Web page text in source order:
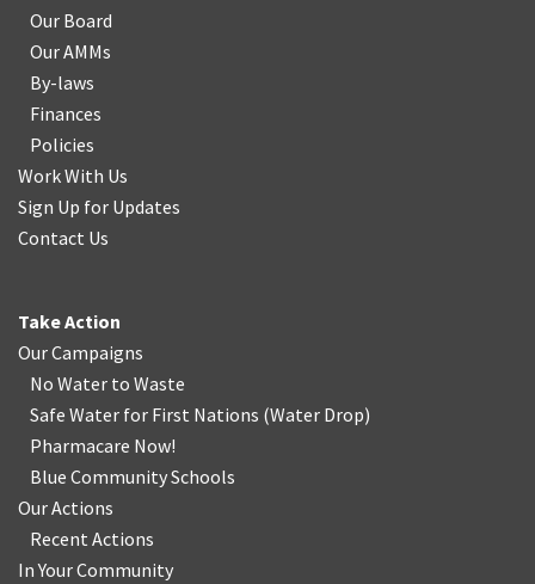
Our Board
Our AMMs
By-laws
Finances
Policies
Work With Us
Sign Up for Updates
Contact Us
Take Action
Our Campaigns
No Water to Waste
Safe Water for First Nations (Water Drop)
Pharmacare Now!
Blue Community Schools
Our Actions
Recent Actions
In Your Community